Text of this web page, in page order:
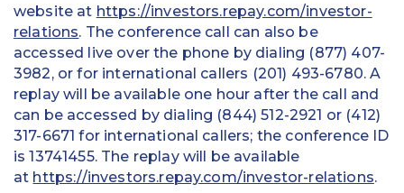
website at https://investors.repay.com/investor-
relations. The conference call can also be
accessed live over the phone by dialing (877) 407-
3982, or for international callers (201) 493-6780. A
replay will be available one hour after the call and
can be accessed by dialing (844) 512-2921 or (412)
317-6671 for international callers; the conference ID
is 13741455. The replay will be available
at https://investors.repay.com/investor-relations.